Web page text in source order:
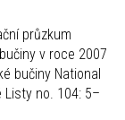
průzkum
v roce 2007
bučiny National
Listy no. 104: 5–